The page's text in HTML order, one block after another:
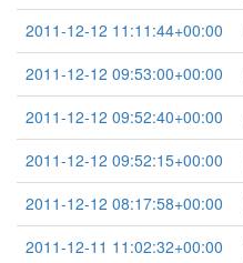
2011-12-12 11:11:44+00:00
2011-12-12 09:53:00+00:00
2011-12-12 09:52:40+00:00
2011-12-12 09:52:15+00:00
2011-12-12 08:17:58+00:00
2011-12-11 11:02:32+00:00